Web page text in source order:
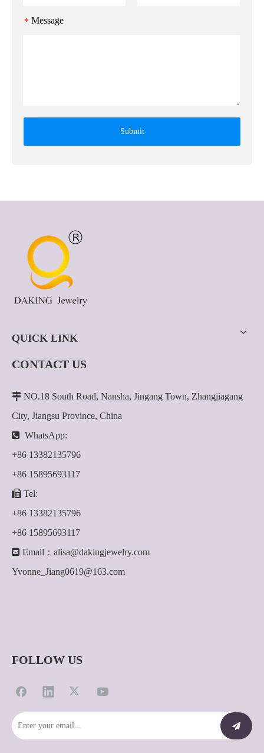
* Message
Submit
QUICK LINK
CONTACT US
 NO.18 South Road, Nansha, Jingang Town, Zhangjiagang
City, Jiangsu Province, China
 WhatsApp:
+86 13382135796
+86 15895693117
 Tel:
+86 13382135796
+86 15895693117
 Email： alisa@dakingjewelry.com
Yvonne_Jiang0619@163.com
FOLLOW US